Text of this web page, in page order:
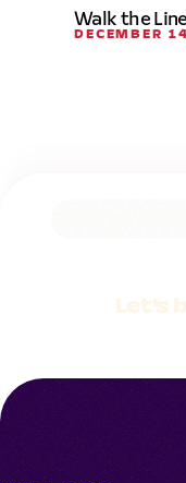
Walk the
DECEMBER